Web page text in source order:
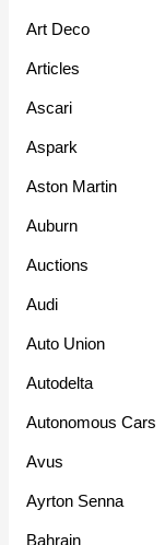
Art Deco
Articles
Ascari
Aspark
Aston Martin
Auburn
Auctions
Audi
Auto Union
Autodelta
Autonomous Cars
Avus
Ayrton Senna
Bahrain